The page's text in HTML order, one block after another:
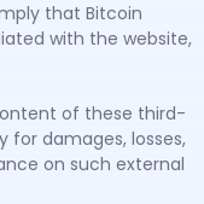
that Bitcoin
with the website,
of these third-
for damages, losses,
on such external